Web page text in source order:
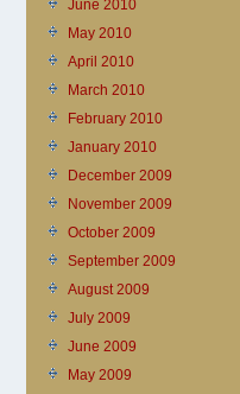
June 2010
May 2010
April 2010
March 2010
February 2010
January 2010
December 2009
November 2009
October 2009
September 2009
August 2009
July 2009
June 2009
May 2009